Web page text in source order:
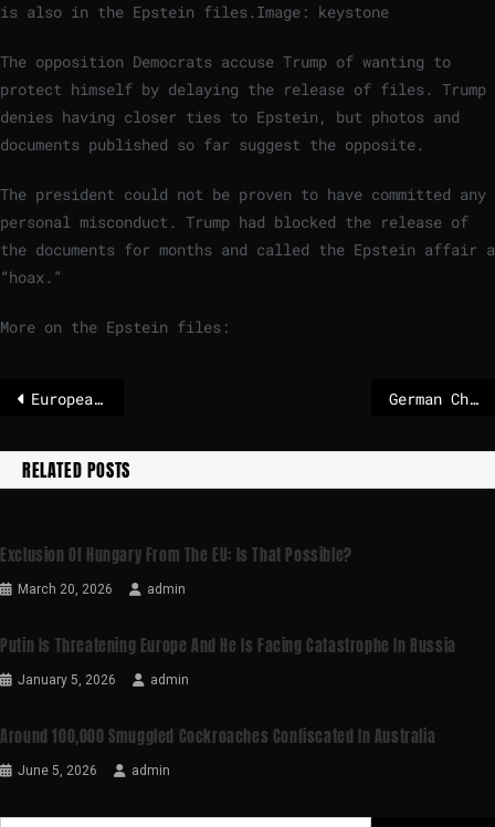
is also in the Epstein files. Image: keystone
The opposition Democrats accuse Trump of wanting to
protect himself by delaying the release of files. Trump
denies having closer ties to Epstein, but photos and
documents published so far suggest the opposite.
The president could not be proven to have committed any
personal misconduct. Trump had blocked the release of
the documents for months and called the Epstein affair a
“hoax.”
More on the Epstein files:
European leaders push for ‘legally binding’ security guarantees in Ukraine peace deal – The Irish Times German Chancellor Merz wants to secure a ceasefire in Ukraine
RELATED POSTS
Exclusion Of Hungary From The EU: Is That Possible?
March 20, 2026 admin
Putin Is Threatening Europe And He Is Facing Catastrophe In Russia
January 5, 2026 admin
Around 100,000 Smuggled Cockroaches Confiscated In Australia
June 5, 2026 admin